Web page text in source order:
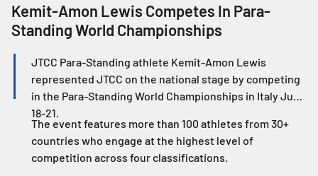
Kemit-Amon Lewis Competes In Para-
Standing World Championships
JTCC Para-Standing athlete Kemit-Amon Lewis
represented JTCC on the national stage by competing
in the Para-Standing World Championships in Italy June
18-21.
The event features more than 100 athletes from 30+
countries who engage at the highest level of
competition across four classifications.